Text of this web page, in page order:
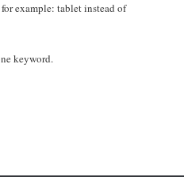
example: tablet instead of
keyword.